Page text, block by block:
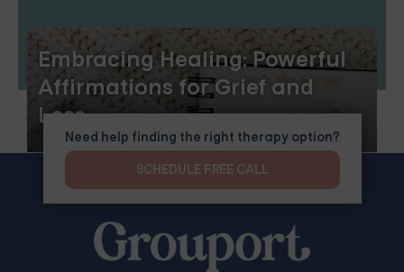
Embracing Healing: Powerful
Affirmations for Grief and
Loss
Need help finding the right therapy option?
SCHEDULE FREE CALL